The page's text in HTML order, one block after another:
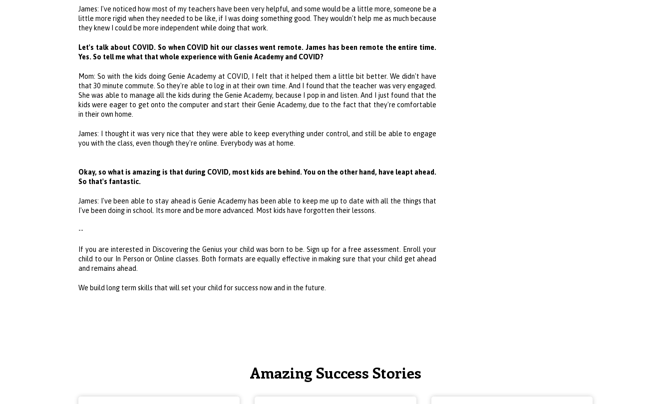
James: I've noticed how most of my teachers have been very helpful, and some would be a little more, someone be a
little more rigid when they needed to be like, if I was doing something good. They wouldn't help me as much because
they knew I could be more independent while doing that work.
Let's talk about COVID. So when COVID hit our classes went remote. James has been remote the entire time.
Yes. So tell me what that whole experience with Genie Academy and COVID?
Mom: So with the kids doing Genie Academyat COVID, I felt that it helped them a little bit better. We didn't have
that 30 minute commute. So they're able to log in at their own time. And I found that the teacher was very engaged.
She was able to manage all the kids during the Genie Academy, because I pop in and listen. And I just found that the
kids were eager to get onto the computer and start theirGenie Academy, due to the fact that they're comfortable
in their own home.
James: I thought it was very nice that they were able to keep everything under control, and still be able to engage
you with the class, even though they're online. Everybody was at home.
Okay, so what is amazing is that during COVID, most kids are behind. You on the other hand, have leapt ahead.
So that's fantastic.
James: I've been able to stay ahead is Genie Academyhas been able to keep me up to date with all the things that
I've been doing in school. Its more and be more advanced. Most kids have forgotten their lessons.
--
If you are interested in Discovering the Genius your child was born to be. Sign up for a free assessment. Enroll your
child to our In Person or Online classes. Both formats are equally effective in making sure that your child get ahead
and remains ahead.
We build long term skills that will set your child for success now and in the future.
Amazing Success Stories